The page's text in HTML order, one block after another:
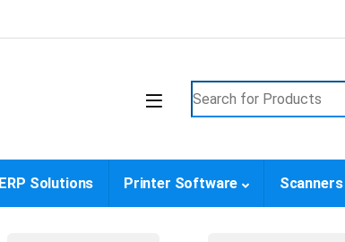
Search for:
ERP Solutions Printer Software Scanners